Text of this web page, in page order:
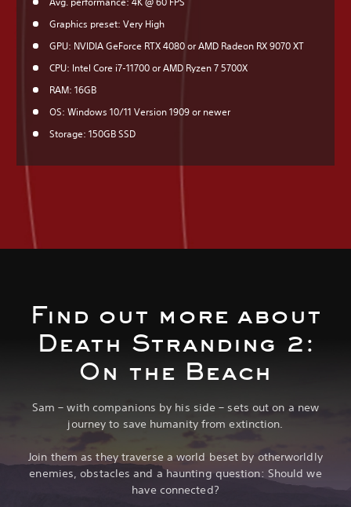
Graphics preset: Very High
GPU: NVIDIA GeForce RTX 4080 or AMD Radeon RX 9070 XT
CPU: Intel Core i7-11700 or AMD Ryzen 7 5700X
RAM: 16GB
OS: Windows 10/11 Version 1909 or newer
Storage: 150GB SSD
Find out more about
Death Stranding 2:
On the Beach
Sam – with companions by his side – sets out on a new
journey to save humanity from extinction.
Join them as they traverse a world beset by otherworldly
enemies, obstacles and a haunting question: Should we
have connected?